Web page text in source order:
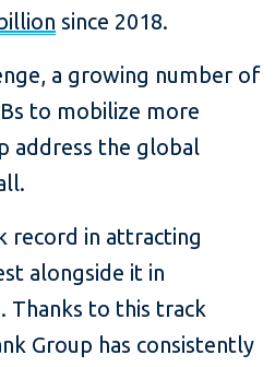
since 2018.
a growing number of
to mobilize more
address the global
record in attracting
alongside it in
Thanks to this track
Group has consistently